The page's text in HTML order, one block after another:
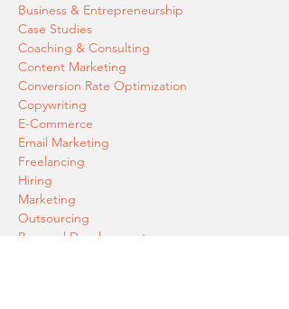
Business & Entrepreneurship
Case Studies
Coaching & Consulting
Content Marketing
Conversion Rate Optimization
Copywriting
E-Commerce
Email Marketing
Freelancing
Hiring
Marketing
Outsourcing
Personal Development